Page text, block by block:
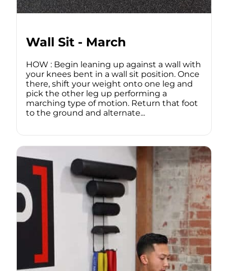
Wall Sit - March
HOW : Begin leaning up against a wall with
your knees bent in a wall sit position. Once
there, shift your weight onto one leg and
pick the other leg up performing a
marching type of motion. Return that foot
to the ground and alternate...